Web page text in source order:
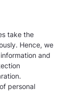
take the
Hence, we
and
personal